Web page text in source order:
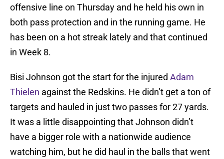
offensive line on Thursday and he held his own in
both pass protection and in the running game. He
has been on a hot streak lately and that continued
in Week 8.
Bisi Johnson got the start for the injured Adam
Thielen against the Redskins. He didn’t get a ton of
targets and hauled in just two passes for 27 yards.
It was a little disappointing that Johnson didn’t
have a bigger role with a nationwide audience
watching him, but he did haul in the balls that went